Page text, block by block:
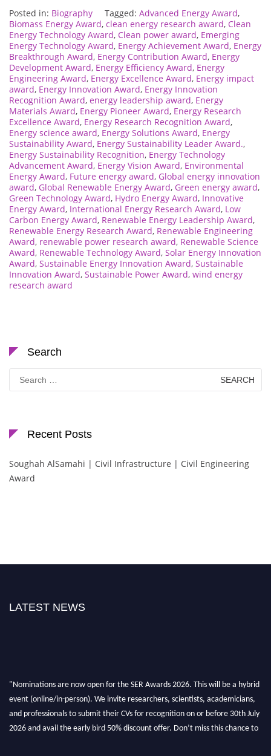
Posted in: Biography Tagged: Advanced Energy Award,
Biomass Energy Award, clean energy research award, Clean
Energy Technology Award, Clean power award, Emerging
Energy Technology Award, Energy Achievement Award, Energy
Breakthrough Award, Energy Contribution Award, Energy
Development Award, Energy Efficiency Award, Energy
Engineering Award, Energy Excellence Award, Energy impact
award, Energy Innovation Award, Energy Innovation
Recognition Award, energy leadership award, Energy
Materials Award, Energy Pioneer Award, Energy Research
Excellence Award, Energy Research Recognition Award,
Energy science award, Energy Solutions Award, Energy
Sustainability Award, Energy Sustainability Leader Award.,
Energy Sustainability Recognition, Energy Technology
Advancement Award, Energy Vision Award, Environmental
Energy Award, Future energy award, Global energy innovation
award, Global Renewable Energy Award, Green energy award,
Green Technology Award, Hydro Energy Award, Innovative
Energy Award, International Energy Research Award, Low
Carbon Energy Award, Renewable Energy Leadership Award,
Renewable Energy Research Award, Renewable Engineering
Award, renewable power research award, Renewable Science
Award, Renewable Technology Award, Solar Energy Innovation
Award, Sustainable Energy Innovation Award, Sustainable
Innovation Award, Sustainable Power Award, wind energy
research award
Search
Search
for:
Recent Posts
Soughah AlSamahi | Civil Infrastructure | Civil Engineering
Award
LATEST NEWS
"Nominations are now open for the SER Awards 2026. This will be a hybrid
event (online/in-person). We invite researchers, scientists, academicians,
and professionals to submit their CVs for recognition on or before 30th July
2026 and avail the early bird 50% discount offer. Don’t miss this chance to